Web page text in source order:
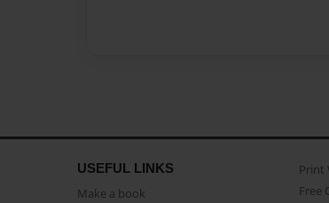
USEFUL LINKS
Make a book
Print
Free